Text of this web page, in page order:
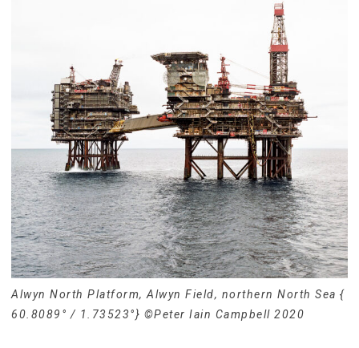
Alwyn North Platform, Alwyn Field, northern North Sea {
60.8089° / 1.73523°} ©Peter Iain Campbell 2020